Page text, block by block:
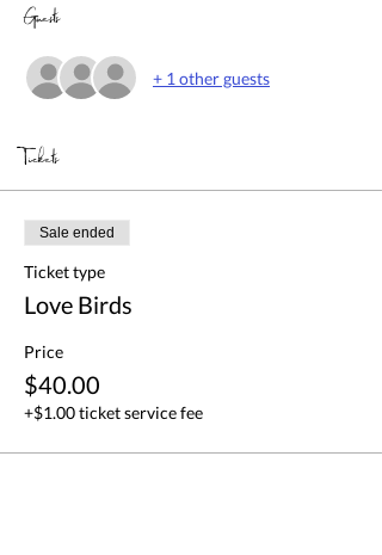
Guests
+ 1 other guests
Tickets
Sale ended
Ticket type
Love Birds
Price
$40.00
+$1.00 ticket service fee